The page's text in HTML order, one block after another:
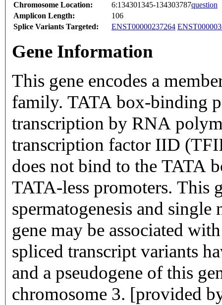
Chromosome Location:
6:134301345-134303787question
Amplicon Length:
106
Splice Variants Targeted:
ENST00000237264
Gene Information
This gene encodes a
family. TATA box-binding
transcription by RNA
transcription factor IID
does not bind to the TATA
TATA-less promoters. This
spermatogenesis and
gene may be associated
spliced transcript variants
and a pseudogene of this
chromosome 3. [provided